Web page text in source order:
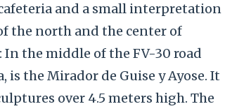
and a small interpretation
the north and the center of
: In the middle of the FV-30 road
is the Mirador de Guise y Ayose. It
over 4.5 meters high. The